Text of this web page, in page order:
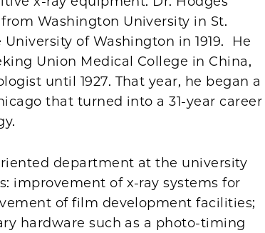
Washington University in St.
of Washington in 1919. He
Union Medical College in China,
until 1927. That year, he began a
that turned into a 31-year career
department at the university
improvement of x-ray systems for
of film development facilities;
hardware such as a photo-timing